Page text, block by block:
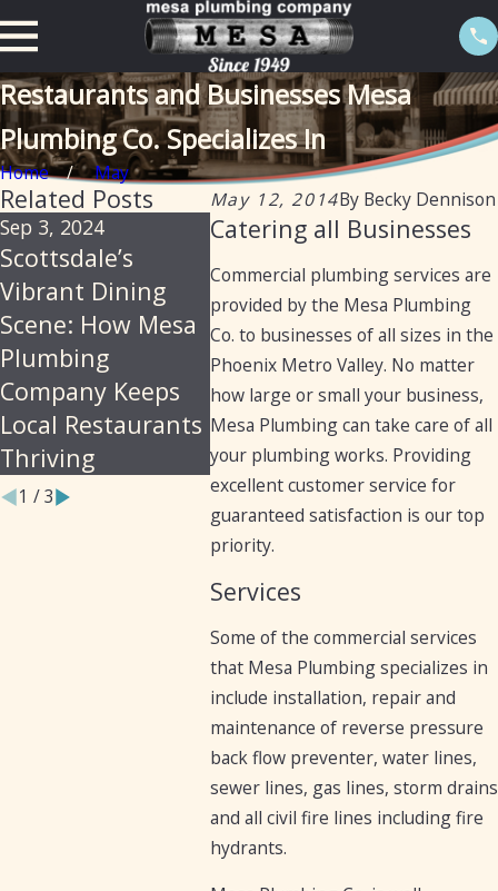
Restaurants and Businesses Mesa
Plumbing Co. Specializes In
Home
May
May 12, 2014By Becky Dennison
Catering all Businesses
Commercial plumbing services are
provided by the Mesa Plumbing
Co. to businesses of all sizes in the
Phoenix Metro Valley. No matter
how large or small your business,
Mesa Plumbing can take care of all
your plumbing works. Providing
excellent customer service for
guaranteed satisfaction is our top
priority.
Services
Some of the commercial services
that Mesa Plumbing specializes in
include installation, repair and
maintenance of reverse pressure
back flow preventer, water lines,
sewer lines, gas lines, storm drains
and all civil fire lines including fire
hydrants.
Related Posts
Sep 3, 2024
Scottsdale’s
Vibrant Dining
Scene: How Mesa
Plumbing
Company Keeps
Local Restaurants
Thriving
Aug 22, 2024
Plumbing Services
for Laundromats
in Arizona
Aug 22,
for 75
1 /3